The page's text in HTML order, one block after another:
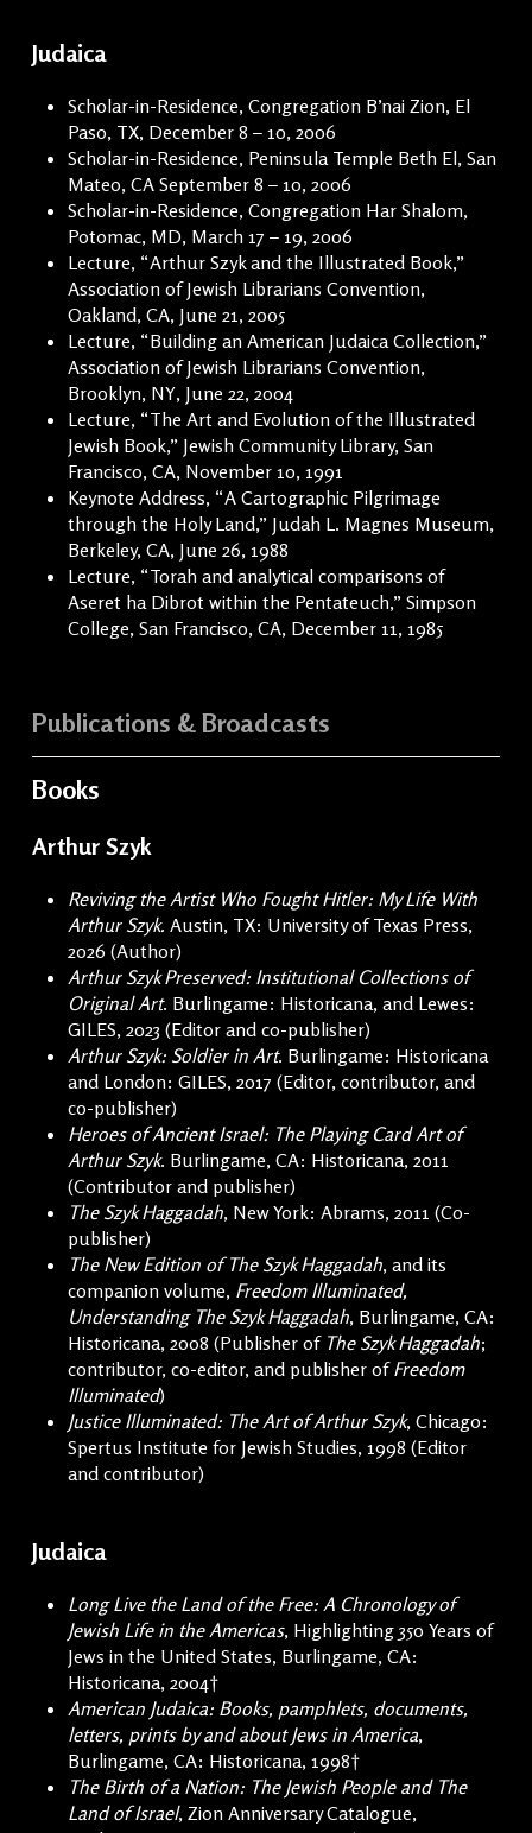
Judaica
Scholar-in-Residence, Congregation B’nai Zion, El
Paso, TX, December 8 – 10, 2006
Scholar-in-Residence, Peninsula Temple Beth El, San
Mateo, CA September 8 – 10, 2006
Scholar-in-Residence, Congregation Har Shalom,
Potomac, MD, March 17 – 19, 2006
Lecture, “Arthur Szyk and the Illustrated Book,”
Association of Jewish Librarians Convention,
Oakland, CA, June 21, 2005
Lecture, “Building an American Judaica Collection,”
Association of Jewish Librarians Convention,
Brooklyn, NY, June 22, 2004
Lecture, “The Art and Evolution of the Illustrated
Jewish Book,” Jewish Community Library, San
Francisco, CA, November 10, 1991
Keynote Address, “A Cartographic Pilgrimage
through the Holy Land,” Judah L. Magnes Museum,
Berkeley, CA, June 26, 1988
Lecture, “Torah and analytical comparisons of
Aseret ha Dibrot within the Pentateuch,” Simpson
College, San Francisco, CA, December 11, 1985
Publications & Broadcasts
Books
Arthur Szyk
Reviving the Artist Who Fought Hitler: My Life With
Arthur Szyk. Austin, TX: University of Texas Press,
2026 (Author)
Arthur Szyk Preserved: Institutional Collections of
Original Art. Burlingame: Historicana, and Lewes:
GILES, 2023 (Editor and co-publisher)
Arthur Szyk: Soldier in Art. Burlingame: Historicana
and London: GILES, 2017 (Editor, contributor, and
co-publisher)
Heroes of Ancient Israel: The Playing Card Art of
Arthur Szyk. Burlingame, CA: Historicana, 2011
(Contributor and publisher)
The Szyk Haggadah, New York: Abrams, 2011 (Co-
publisher)
The New Edition of The Szyk Haggadah, and its
companion volume, Freedom Illuminated,
Understanding The Szyk Haggadah, Burlingame, CA:
Historicana, 2008 (Publisher of The Szyk Haggadah;
contributor, co-editor, and publisher ofFreedom
Illuminated)
Justice Illuminated: The Art of Arthur Szyk, Chicago:
Spertus Institute for Jewish Studies, 1998 (Editor
and contributor)
Judaica
Long Live the Land of the Free: A Chronology of
Jewish Life in the Americas, Highlighting 350 Years of
Jews in the United States, Burlingame, CA:
Historicana, 2004†
American Judaica: Books, pamphlets, documents,
letters, prints by and about Jews in America,
Burlingame, CA: Historicana, 1998†
The Birth of a Nation: The Jewish People and The
Land of Israel, Zion Anniversary Catalogue,